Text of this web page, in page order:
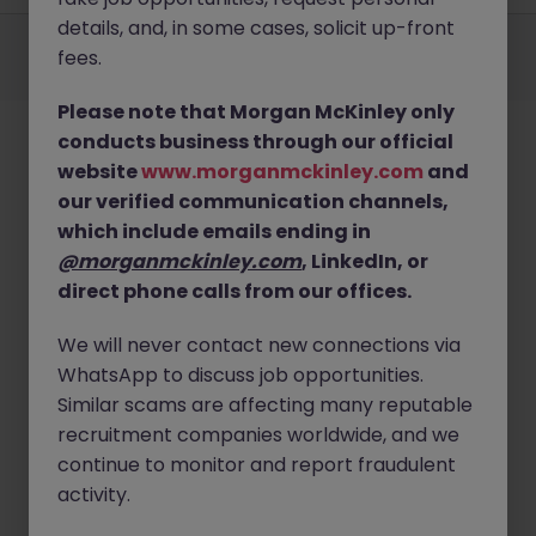
EmployersJobs ResourcesAboutLegalManage your cookies
details, and, in some cases, solicit up-front
fees.
Please note that Morgan McKinley only
conducts business through our official
websitewww.morganmckinley.com and
our verified communication channels,
which include emails ending in
@morganmckinley.com, LinkedIn, or
direct phone calls from our offices.
We will never contact new connections via
WhatsApp to discuss job opportunities.
Similar scams are affecting many reputable
recruitment companies worldwide, and we
continue to monitor and report fraudulent
activity.